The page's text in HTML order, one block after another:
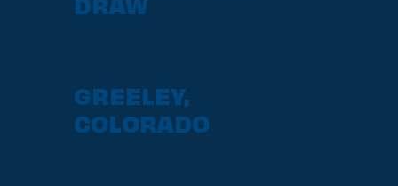
DRAW
GREELEY,
COLORADO